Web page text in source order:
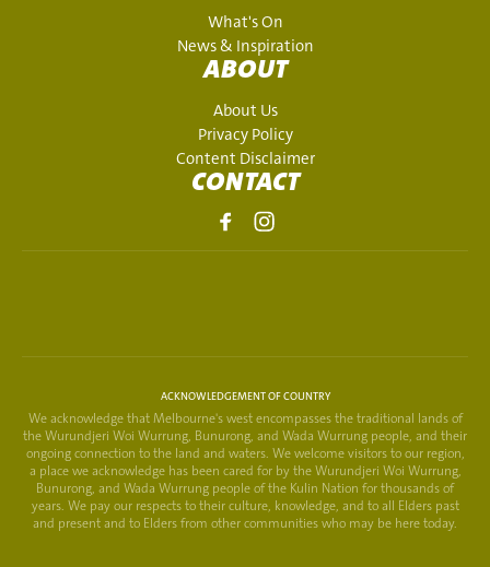
What's On
News & Inspiration
ABOUT
About Us
Privacy Policy
Content Disclaimer
CONTACT
ACKNOWLEDGEMENT OF COUNTRY
We acknowledge that Melbourne's west encompasses the traditional lands of
the Wurundjeri Woi Wurrung, Bunurong, and Wada Wurrung people, and their
ongoing connection to the land and waters. We welcome visitors to our region,
a place we acknowledge has been cared for by the Wurundjeri Woi Wurrung,
Bunurong, and Wada Wurrung people of the Kulin Nation for thousands of
years. We pay our respects to their culture, knowledge, and to all Elders past
and present and to Elders from other communities who may be here today.